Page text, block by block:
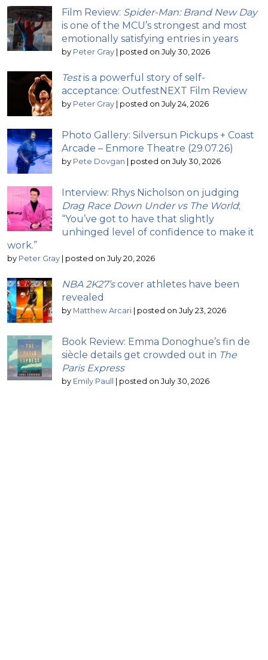
Film Review: Spider-Man: Brand New Day
is one of the MCU’s strongest and most
emotionally satisfying entries in years
by Peter Gray | posted on July 30, 2026
Testis a powerful story of self-
acceptance: OutfestNEXT Film Review
by Peter Gray | posted on July 24, 2026
Photo Gallery: Silversun Pickups + Coast
Arcade – Enmore Theatre (29.07.26)
by Pete Dovgan | posted on July 30, 2026
Interview: Rhys Nicholson on judging
Drag Race Down Under vs The World;
“You’ve got to have that slightly
unhinged level of confidence to make it
work.”
by Peter Gray | posted on July 20, 2026
NBA 2K27’scover athletes have been
revealed
by Matthew Arcari | posted on July 23, 2026
Book Review: Emma Donoghue’s fin de
siècle details get crowded out in The
Paris Express
by Emily Paull | posted on July 30, 2026